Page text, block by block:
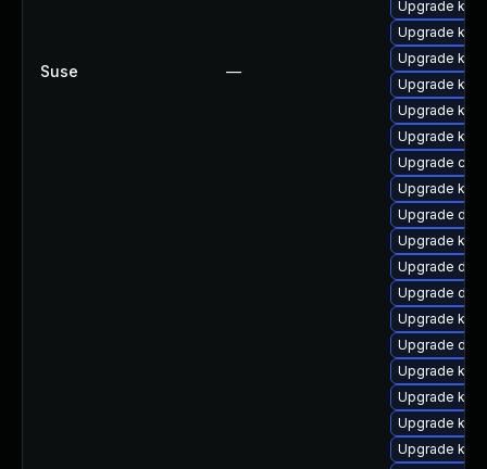
Suse —
Upgrade
Upgrade
Upgrade
Upgrade
Upgrade
Upgrade
Upgrade
Upgrade
Upgrade
Upgrade
Upgrade
Upgrade
Upgrade
Upgrade
Upgrade
Upgrade
Upgrade
Upgrade